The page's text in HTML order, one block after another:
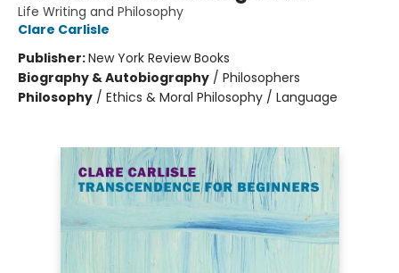
Life Writing and Philosophy
Clare Carlisle
Publisher:New York Review Books
Biography & Autobiography / Philosophers
Philosophy / Ethics & Moral Philosophy / Language